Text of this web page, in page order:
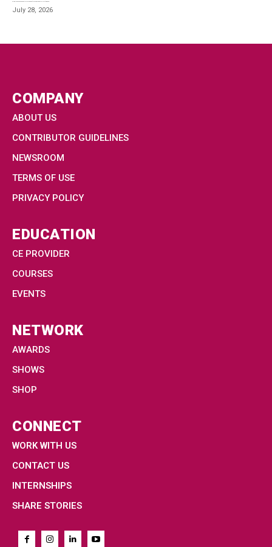
July 28, 2026
COMPANY
ABOUT US
CONTRIBUTOR GUIDELINES
NEWSROOM
TERMS OF USE
PRIVACY POLICY
EDUCATION
CE PROVIDER
COURSES
EVENTS
NETWORK
AWARDS
SHOWS
SHOP
CONNECT
WORK WITH US
CONTACT US
INTERNSHIPS
SHARE STORIES